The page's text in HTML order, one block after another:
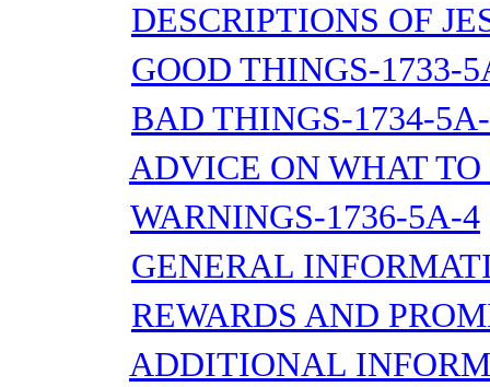
DESCRIPTIONS OF
GOOD THINGS-1733-
BAD THINGS-1734-
ADVICE ON WHAT
WARNINGS-1736-5A-4
GENERAL
REWARDS AND
ADDITIONAL